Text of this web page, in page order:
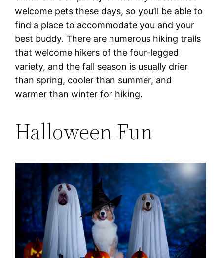
welcome pets these days, so you’ll be able to
find a place to accommodate you and your
best buddy. There are numerous hiking trails
that welcome hikers of the four-legged
variety, and the fall season is usually drier
than spring, cooler than summer, and
warmer than winter for hiking.
Halloween Fun